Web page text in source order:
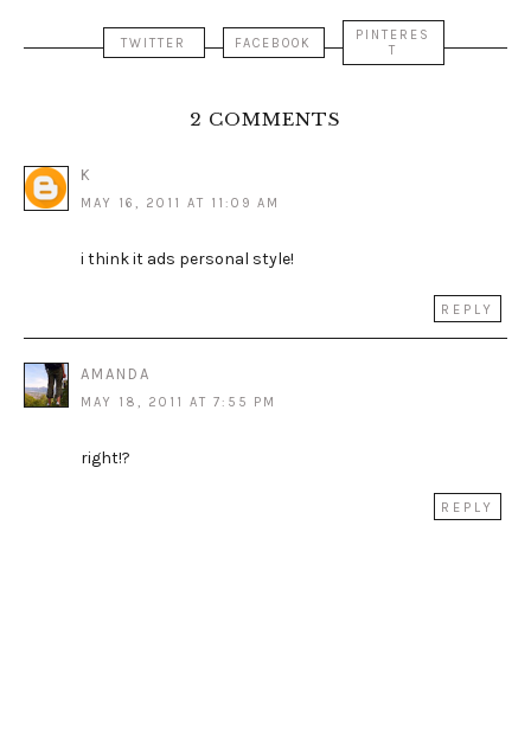
TWITTER FACEBOOK
PINTERES
T
2 COMMENTS
K
MAY 16, 2011 AT 11:09 AM
i think it ads personal style!
REPLY
AMANDA
MAY 18, 2011 AT 7:55 PM
right!?
REPLY